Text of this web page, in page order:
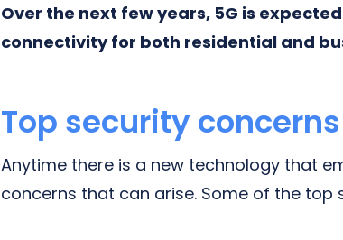
Over the next few years, 5G is
connectivity for both residential and
Top security
Anytime there is a new technology that
concerns that can arise. Some of the top